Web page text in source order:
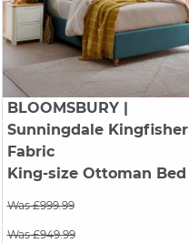
BLOOMSBURY|
Sunningdale Kingfisher
Fabric
King-size Ottoman Bed
Was £999.99
Was £949.99